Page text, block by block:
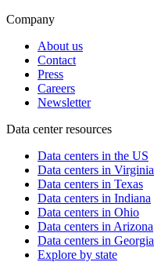
Company
About us
Contact
Press
Careers
Newsletter
Data center resources
Data centers in the US
Data centers in Virginia
Data centers in Texas
Data centers in Indiana
Data centers in Ohio
Data centers in Arizona
Data centers in Georgia
Explore by state